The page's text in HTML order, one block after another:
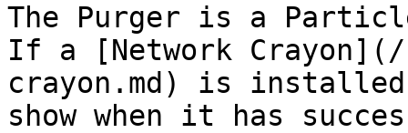
The Purger is a
If a [Network
crayon.md) is
show when it has